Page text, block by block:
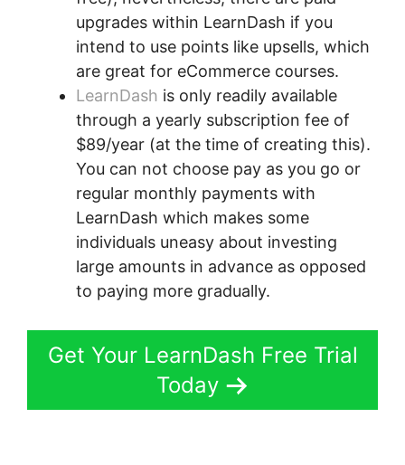
upgrades within LearnDash if you
intend to use points like upsells, which
are great for eCommerce courses.
LearnDash is only readily available
through a yearly subscription fee of
$89/year (at the time of creating this).
You can not choose pay as you go or
regular monthly payments with
LearnDash which makes some
individuals uneasy about investing
large amounts in advance as opposed
to paying more gradually.
Get Your LearnDash Free Trial
Today